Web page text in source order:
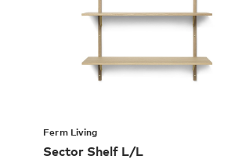
Ferm Living
Sector Shelf L/L